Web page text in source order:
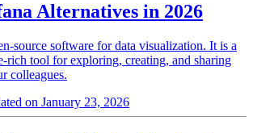
Alternatives in 2026
source software for data visualization. It is a
rich tool for exploring, creating, and sharing
colleagues.
on January 23, 2026